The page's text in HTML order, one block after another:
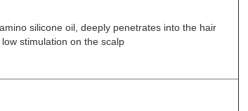
silicone oil, deeply penetrates into the hair
stimulation on the scalp